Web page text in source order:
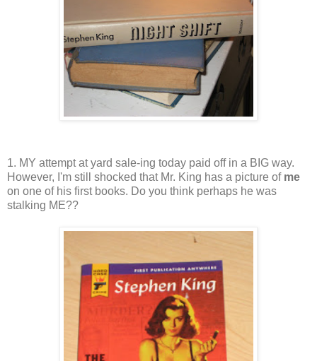
1. MY attempt at yard sale-ing today paid off in a BIG way.
However, I'm still shocked that Mr. King has a picture of me
on one of his first books. Do you think perhaps he was
stalking ME??